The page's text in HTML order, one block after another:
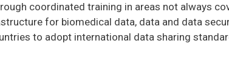
coordinated training in areas not always
for biomedical data, data and data
to adopt international data sharing